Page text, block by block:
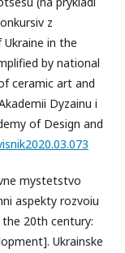
z
Ukraine in the
by national
ceramic art and
Dyzainu i
of Design and
mystetstvo
aspekty rozvoiu
20th century:
Ukrainske